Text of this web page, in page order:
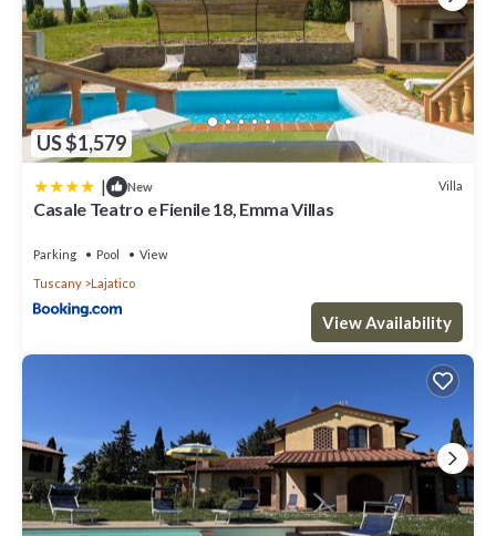
US $1,579
| New Villa
Casale Teatro e Fienile 18, Emma Villas
Parking Pool
View
Tuscany
Lajatico
View Availability